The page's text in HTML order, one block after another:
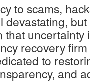
to scams,
but
that
recovery
to
and